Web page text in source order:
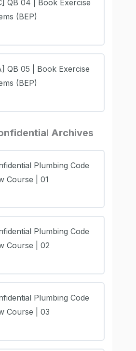
QB 04 | Book Exercise
(BEP)
QB 05 | Book Exercise
(BEP)
Archives
Plumbing Code
Course | 01
Plumbing Code
Course | 02
Plumbing Code
Course | 03